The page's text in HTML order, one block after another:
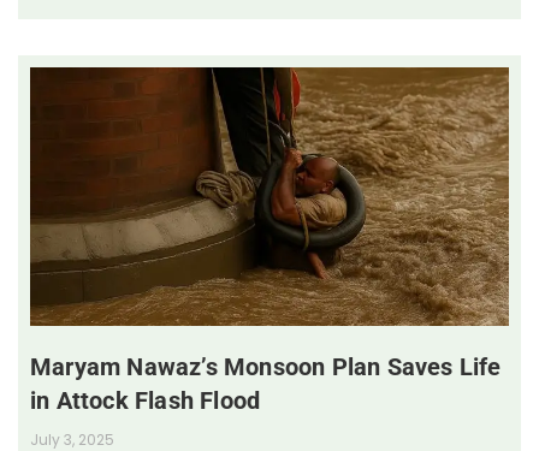
Maryam Nawaz’s Monsoon Plan Saves Life
in Attock Flash Flood
July 3, 2025